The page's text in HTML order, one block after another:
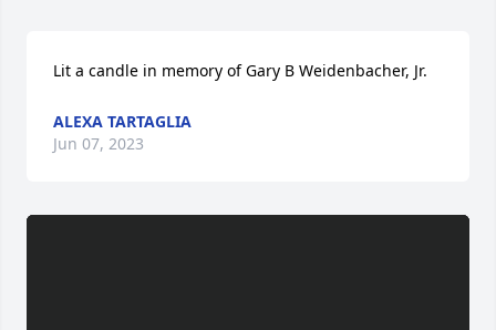
Lit a candle in memory of Gary B Weidenbacher, Jr.
ALEXA TARTAGLIA
Jun 07, 2023